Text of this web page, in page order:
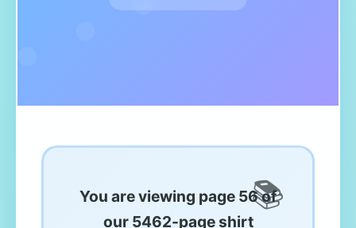
You are viewing page 56 of
our 5462-page shirt